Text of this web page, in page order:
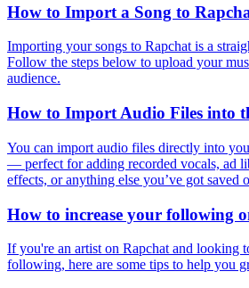
How to Import a Song to
Importing your songs to Rapchat is a
Follow the steps below to upload your
audience.
How to Import Audio Files into
You can import audio files directly into
— perfect for adding recorded vocals, ad
effects, or anything else you’ve got saved
How to increase your following
If you're an artist on Rapchat and looking
following, here are some tips to help you